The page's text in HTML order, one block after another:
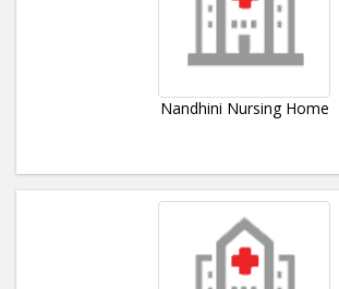
Nandhini Nursing Home